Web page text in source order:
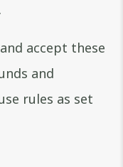
accept these
and
rules as set